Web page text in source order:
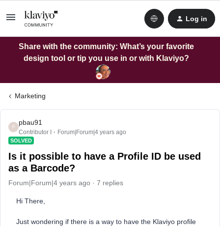
Log in
Share with the community: What’s your favorite
design tool or tip you use in or with Klaviyo?
Marketing
P
pbau91
Contributor I Forum|Forum|4 years ago
SOLVED
Is it possible to have a Profile ID be used
as a Barcode?
Forum|Forum|4 years ago 7 replies
Hi There,
Just wondering if there is a way to have the Klaviyo profile